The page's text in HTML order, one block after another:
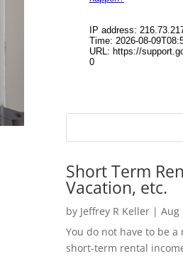
Short Term
Vacation, etc.
by Jeffrey R Keller| Aug
You do not have to be
short-term rental